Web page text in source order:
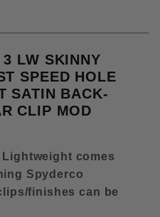
3 LW SKINNY
SPEED HOLE
SATIN BACK-
CLIP MOD
comes
Spyderco
finishes can be